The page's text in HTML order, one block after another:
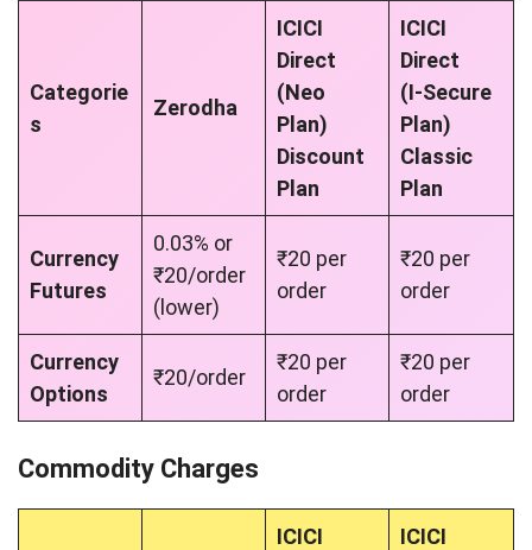
Categorie
s
Zerodha
ICICI
Direct
(Neo
Plan)
Discount
Plan
ICICI
Direct
(I-Secure
Plan)
Classic
Plan
Currency
Futures
0.03% or
₹20/order
(lower)
₹20 per
order
₹20 per
order
Currency
Options
₹20/order
₹20 per
order
₹20 per
order
Commodity Charges
ICICI
ICICI